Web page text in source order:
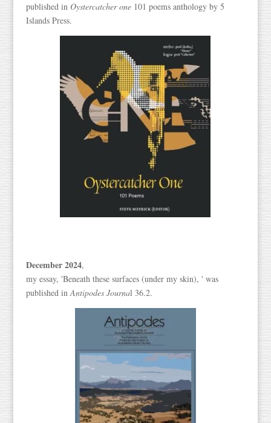
published in Oystercatcher one101 poems anthology by 5
Islands Press.
December 2024,
my essay, 'Beneath these surfaces (under my skin), ' was
published inAntipodes Journal 36.2.